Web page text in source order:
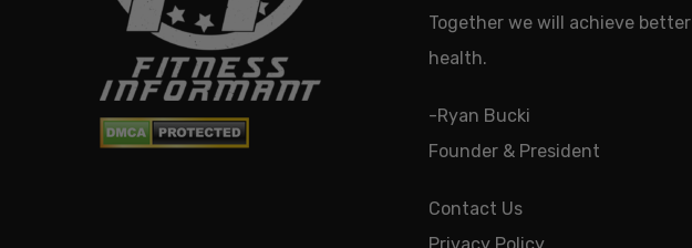
Together we will achieve better
health.
-Ryan Bucki
Founder & President
Contact Us